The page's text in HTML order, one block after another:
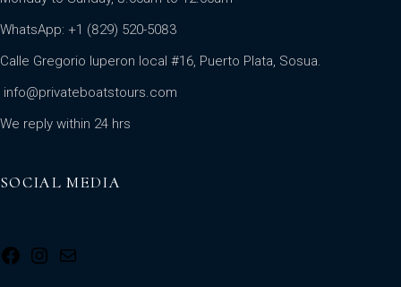
WhatsApp: +1 (829) 520-5083
Calle Gregorio luperon local #16, Puerto Plata, Sosua.
info@privateboatstours.com
We reply within 24 hrs
SOCIAL MEDIA